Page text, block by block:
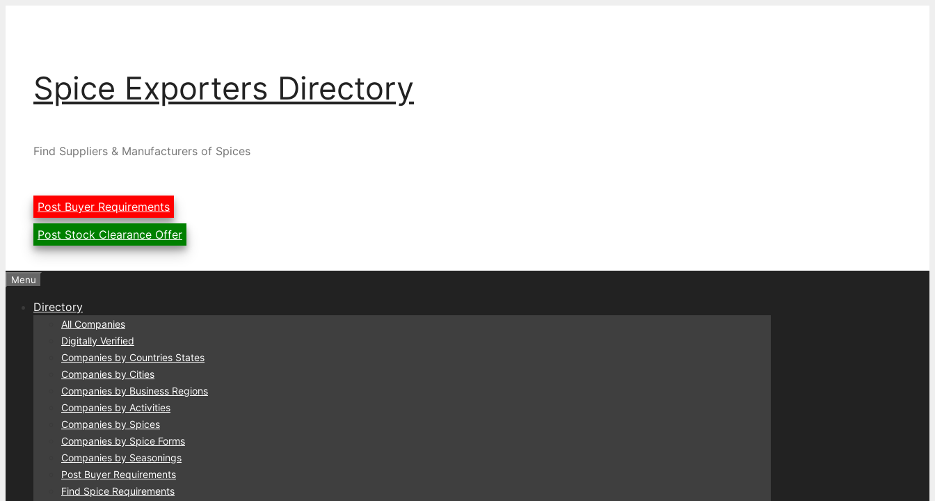
Spice Exporters Directory
Find Suppliers & Manufacturers of Spices
Post Buyer Requirements
Post Stock Clearance Offer
Menu
Directory
All Companies
Digitally Verified
Companies by Countries States
Companies by Cities
Companies by Business Regions
Companies by Activities
Companies by Spices
Companies by Spice Forms
Companies by Seasonings
Post Buyer Requirements
Find Spice Requirements